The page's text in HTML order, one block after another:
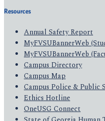
Resources
Annual Safety Report
MyFVSUBannerWeb
MyFVSUBannerWeb
Campus Directory
Campus Map
Campus Police & Public
Ethics Hotline
OneUSG Connect